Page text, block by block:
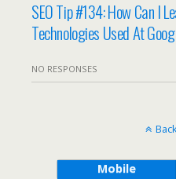
SEO Tip #134: How Can I
Technologies Used At
NO RESPONSES
Mobile